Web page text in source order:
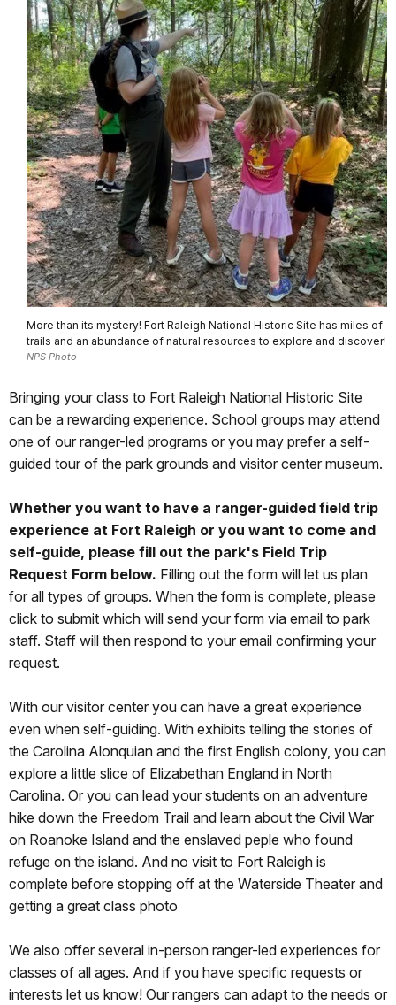
More than its mystery! Fort Raleigh National Historic Site has miles of
trails and an abundance of natural resources to explore and discover!
NPS Photo
Bringing your class to Fort Raleigh National Historic Site
can be a rewarding experience. School groups may attend
one of our ranger-led programs or you may prefer a self-
guided tour of the park grounds and visitor center museum.
Whether you want to have a ranger-guided field trip
experience at Fort Raleigh or you want to come and
self-guide, please fill out the park's Field Trip
Request Form below. Filling out the form will let us plan
for all types of groups. When the form is complete, please
click to submit which will send your form via email to park
staff. Staff will then respond to your email confirming your
request.
With our visitor center you can have a great experience
even when self-guiding. With exhibits telling the stories of
the Carolina Alonquian and the first English colony, you can
explore a little slice of Elizabethan England in North
Carolina. Or you can lead your students on an adventure
hike down the Freedom Trail and learn about the Civil War
on Roanoke Island and the enslaved peple who found
refuge on the island. And no visit to Fort Raleigh is
complete before stopping off at the Waterside Theater and
getting a great class photo
We also offer several in-person ranger-led experiences for
classes of all ages. And if you have specific requests or
interests let us know! Our rangers can adapt to the needs or